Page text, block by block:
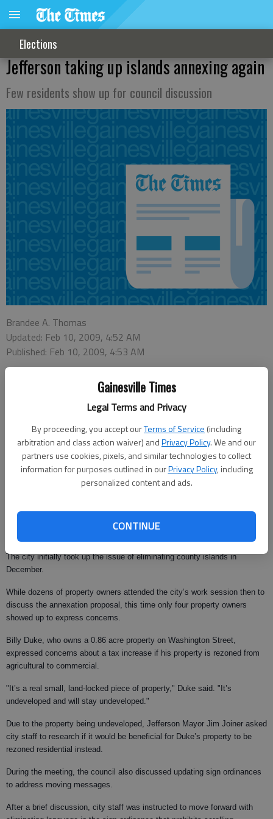
Gainesville Times
Legal Terms and Privacy
By proceeding, you accept ourTerms of Service (including
arbitration and class action waiver) andPrivacy Policy. We and our
partners use cookies, pixels, and similar technologies to collect
information for purposes outlined in ourPrivacy Policy, including
personalized content and ads.
CONTINUE
Elections
Jefferson taking up islands annexing again
Few residents show up for council discussion
Brandee A. Thomas
Updated: Feb 10, 2009, 4:52 AM
Published: Feb 10, 2009, 4:53 AM
of eliminating county "islands" within city limits.
During Monday’s work session, the Jefferson City Council discussed
annexing and rezoning nearly 50 individual properties. For the most part,
the properties are located along Holders Siding Road, Washington Street
and U.S. 129.
agricultural zoning, there are also several commercial properties that may
The city initially took up the issue of eliminating county islands in
December.
While dozens of property owners attended the city’s work session then to
discuss the annexation proposal, this time only four property owners
showed up to express concerns.
Billy Duke, who owns a 0.86 acre property on Washington Street,
expressed concerns about a tax increase if his property is rezoned from
agricultural to commercial.
"It’s a real small, land-locked piece of property," Duke said. "It’s
undeveloped and will stay undeveloped."
Due to the property being undeveloped, Jefferson Mayor Jim Joiner asked
city staff to research if it would be beneficial for Duke’s property to be
rezoned residential instead.
During the meeting, the council also discussed updating sign ordinances
to address moving messages.
After a brief discussion, city staff was instructed to move forward with